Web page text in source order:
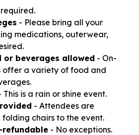
- Please bring all your
medications, outerwear,
or beverages allowed - On-
offer a variety of food and
This is a rain or shine event.
- Attendees are
chairs to the event.
refundable - No exceptions.